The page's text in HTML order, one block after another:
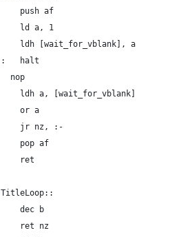
	push af
	ld a, 1
	ldh [wait_for_vblank], a
:	halt
  nop
	ldh a, [wait_for_vblank]
	or a
	jr nz, :-
	pop af
	ret
TitleLoop::
	dec b
	ret nz